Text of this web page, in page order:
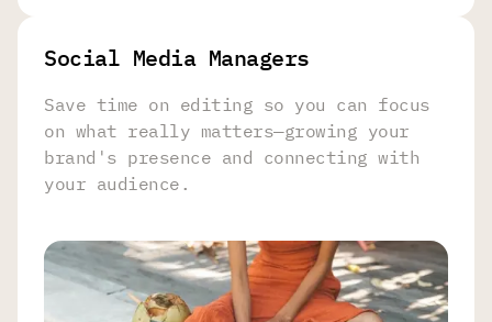
Social Media Managers
Save time on editing so you can focus
on what really matters—growing your
brand's presence and connecting with
your audience.